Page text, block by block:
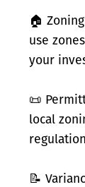
🏠
use
your
📜
local
📝